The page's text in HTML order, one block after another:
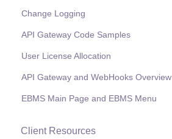
Change Logging
API Gateway Code Samples
User License Allocation
API Gateway and WebHooks Overview
EBMS Main Page and EBMS Menu
Client Resources